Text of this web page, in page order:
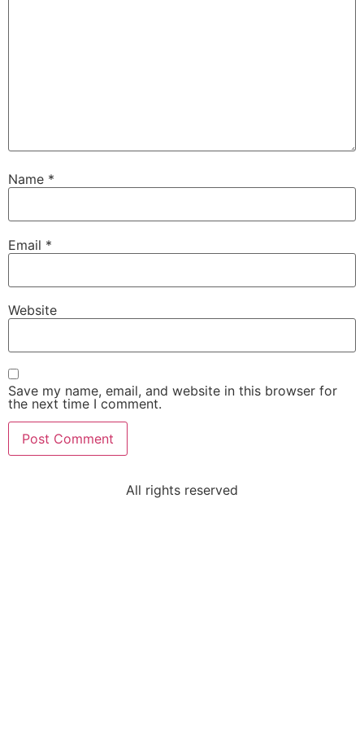
Name *
Email *
Website
Save my name, email, and website in this browser for
the next time I comment.
All rights reserved